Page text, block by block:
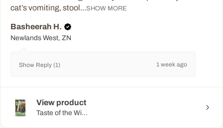
cat’s vomiting, stool...SHOW MORE
Basheerah H.
Newlands West, ZN
Show Reply (1) 1 week ago
View product
Taste of the Wi...